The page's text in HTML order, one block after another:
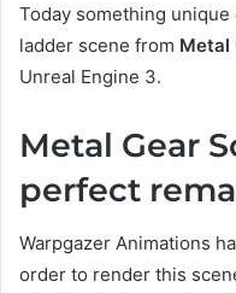
Today something unique
ladder scene from Metal
Unreal Engine 3.
Metal Gear
perfect
Warpgazer Animations
order to render this